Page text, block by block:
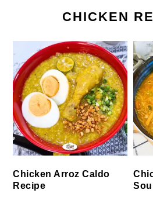
CHICKEN
Chicken Arroz Caldo
Recipe